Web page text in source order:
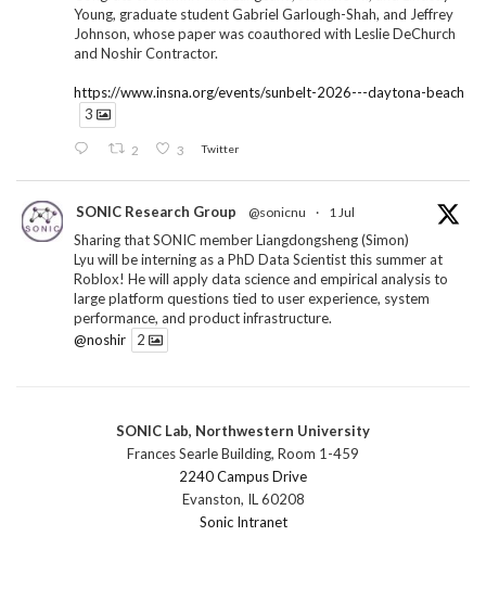
Young, graduate student Gabriel Garlough-Shah, and Jeffrey
Johnson, whose paper was coauthored with Leslie DeChurch
and Noshir Contractor.
https://www.insna.org/events/sunbelt-2026---daytona-beach
3
2 3 Twitter
SONIC Research Group @sonicnu · 1 Jul
Sharing that SONIC member Liangdongsheng (Simon)
Lyu will be interning as a PhD Data Scientist this summer at
Roblox! He will apply data science and empirical analysis to
large platform questions tied to user experience, system
performance, and product infrastructure.
@noshir
2
SONIC Research Group @sonicnu · 30 Jun
The 2026 Lambert ANN SONIC NICO Workshop
wrapped last month. 3 days. ~40 researchers. One big
question: how do we reimagine human-centered computing
research in the age of AI?
SONIC Lab, Northwestern University
Frances Searle Building, Room 1-459
2240 Campus Drive
Evanston, IL 60208
Sonic Intranet